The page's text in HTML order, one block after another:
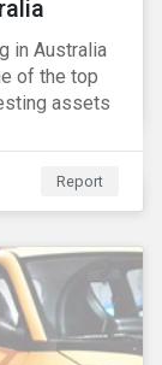
in Australia
of the top
assets
Report